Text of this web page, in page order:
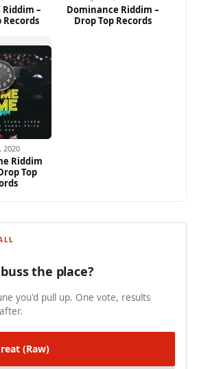
Riddim –
Records
Dominance Riddim –
Drop Top Records
2020
Riddim
Top
the place?
you'd pull up. One vote, results
(Raw)